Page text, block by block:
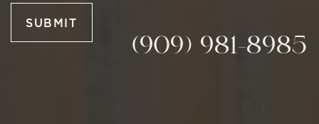
SUBMIT
(909) 981-8985